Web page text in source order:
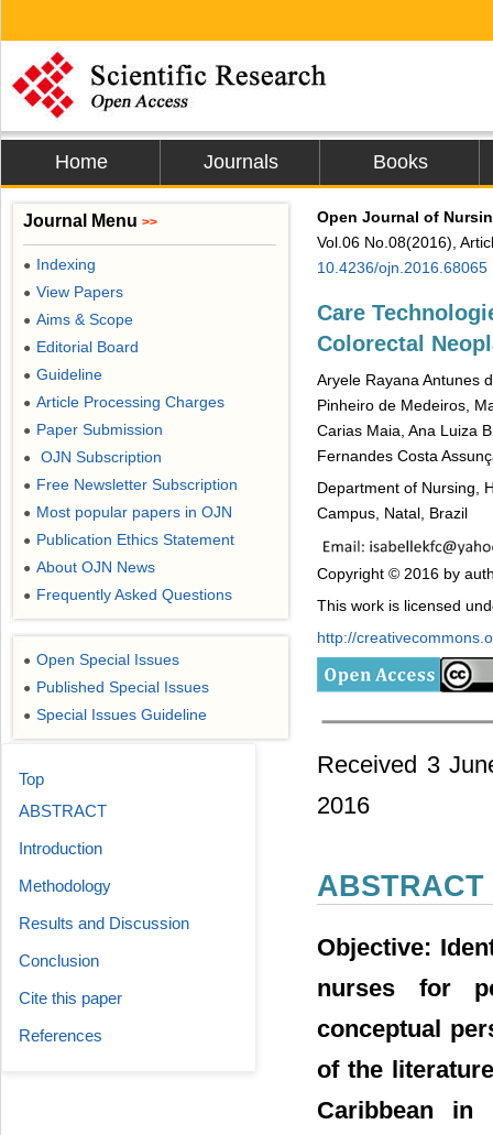
Home Journals Books
Open Journal of
Vol.06 No.08(2016),
10.4236/ojn.2016.68065
Care
Colorectal
Aryele Rayana Antunes
Pinheiro de Medeiros,
Carias Maia, Ana Luiza
Fernandes Costa
Department of Nursing,
Campus, Natal, Brazil
Copyright © 2016 by
This work is licensed
http://
Received 3
2016
ABSTRACT
Objective:
nurses for
conceptual
of the
Caribbean in
Journal Menu >>
● Indexing
● View Papers
● Aims & Scope
● Editorial Board
● Guideline
● Article Processing Charges
● Paper Submission
● OJN Subscription
● Free Newsletter Subscription
● Most popular papers in OJN
● Publication Ethics Statement
● About OJN News
● Frequently Asked Questions
● Open Special Issues
● Published Special Issues
● Special Issues Guideline
Top
ABSTRACT
Introduction
Methodology
Results and Discussion
Conclusion
Cite this paper
References